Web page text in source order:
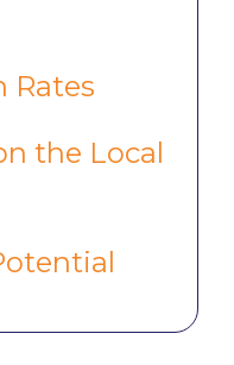
Rates
the Local